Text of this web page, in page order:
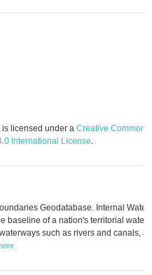
is licensed under a Creative Commons
International License.
Geodatabase. Internal
baseline of a nation's territorial
such as rivers and canals,